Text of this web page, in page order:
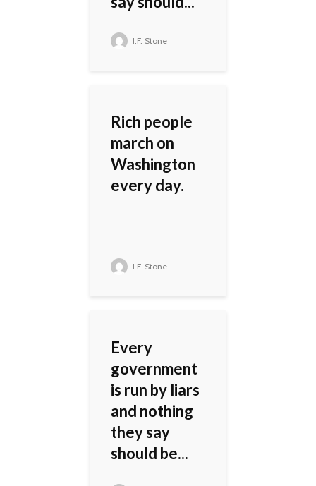
I.F. Stone
Rich people
march on
Washington
every day.
I.F. Stone
Every
government
is run by liars
and nothing
they say
should be...